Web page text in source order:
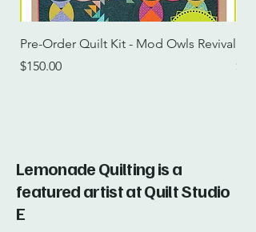
Pre-Order Quilt Kit - Mod Owls Revival
Price
$150.00
Price
Lemonade Quilting is a
featured artist at Quilt Studio
E